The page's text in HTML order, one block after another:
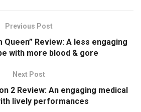
Previous Post
Queen” Review: A less engaging
with more blood & gore
Next Post
2 Review: An engaging medical
lively performances